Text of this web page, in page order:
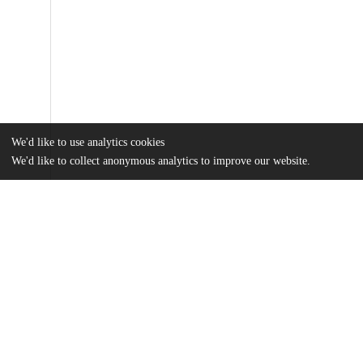
We'd like to use analytics cookies
We'd like to collect anonymous analytics to improve our website.